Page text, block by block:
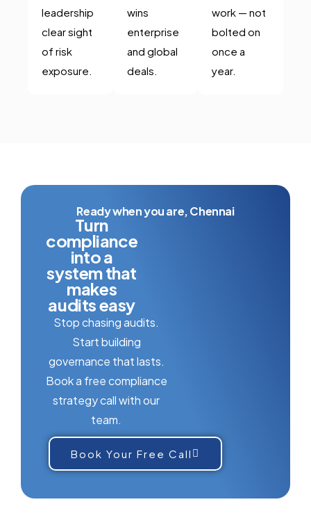
leadership
clear sight
of risk
exposure.
wins
enterprise
and global
deals.
work — not
bolted on
once a
year.
Ready when you are, Chennai
Turn
compliance
into a
system that
makes
audits easy
Stop chasing audits.
Start building
governance that lasts.
Book a free compliance
strategy call with our
team.
Book Your Free Call